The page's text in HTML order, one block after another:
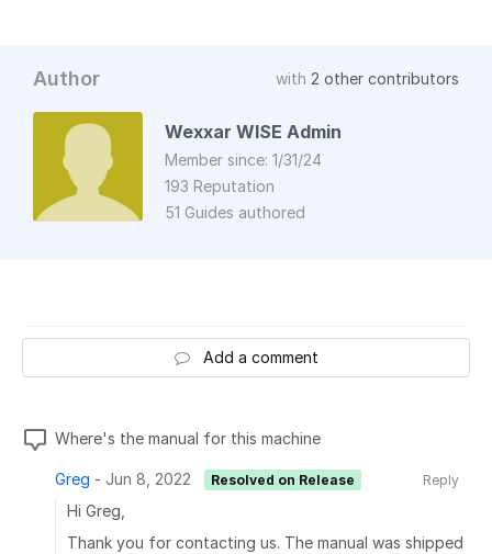
Author with 2 other contributors
Wexxar WISE Admin
Member since: 1/31/24
193 Reputation
51 Guides authored
Add a comment
Where's the manual for this machine
Greg - Jun 8, 2022 Resolved on Release Reply
Hi Greg,
Thank you for contacting us. The manual was shipped